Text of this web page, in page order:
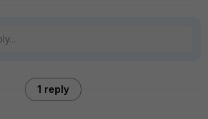
1 reply